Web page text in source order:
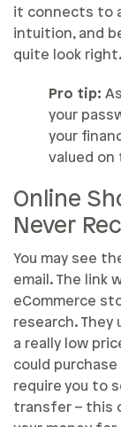
it connects to
intuition, and
quite look right.
Pro tip:
your
your
valued on
Online
Never
You may see
email. The link
eCommerce
research.
a really low
could
require you to
transfer – this